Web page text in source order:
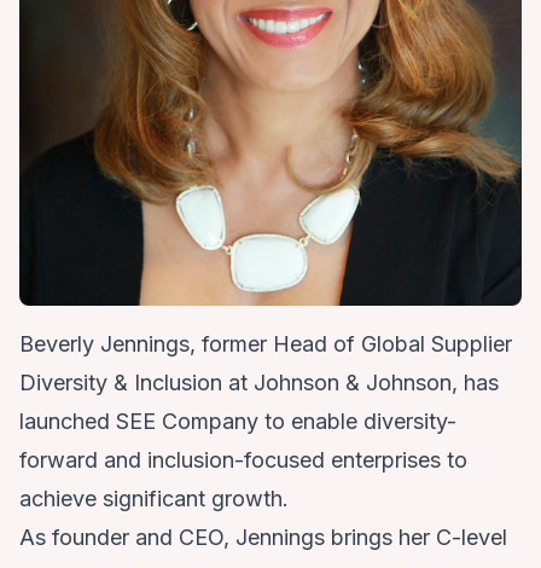
Beverly Jennings, former Head of Global Supplier
Diversity & Inclusion at Johnson & Johnson, has
launched SEE Company to enable diversity-
forward and inclusion-focused enterprises to
achieve significant growth.
As founder and CEO, Jennings brings her C-level